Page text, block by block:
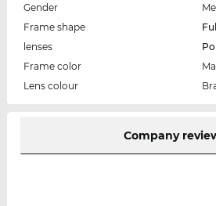
Gender
Frame shape
lenses
Frame color
Lens colour
Company